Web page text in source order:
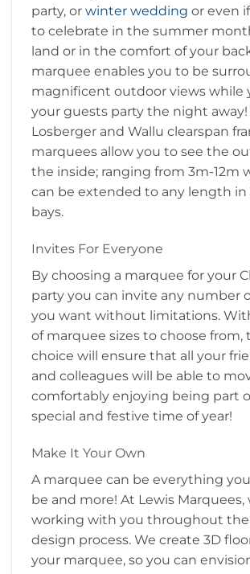
party, or winter wedding or even
to celebrate in the summer
land or in the comfort of your
marquee enables you to be
magnificent outdoor views while
your guests party the night away!
Losberger and Wallu clearspan
marquees allow you to see the
the inside; ranging from 3m-12m
can be extended to any length in
bays.
Invites For Everyone
By choosing a marquee for your
party you can invite any number
you want without limitations.
of marquee sizes to choose from,
choice will ensure that all your
and colleagues will be able to
comfortably enjoying being part
special and festive time of year!
Make It Your Own
A marquee can be everything
be and more! At Lewis Marquees,
working with you throughout
design process. We create 3D
your marquee, so you can